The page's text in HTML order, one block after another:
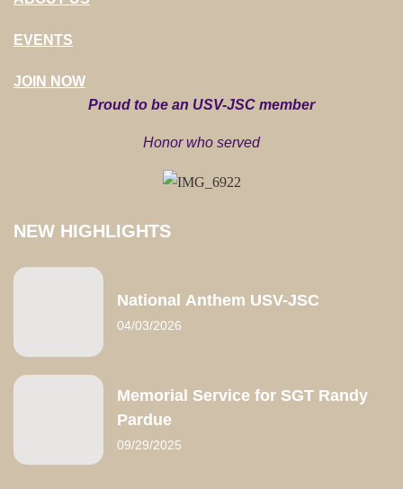
EVENTS
JOIN NOW
Proud to be an USV-JSC member
Honor who served
NEW HIGHLIGHTS
National Anthem USV-JSC
04/03/2026
Memorial Service for SGT Randy
Pardue
09/29/2025